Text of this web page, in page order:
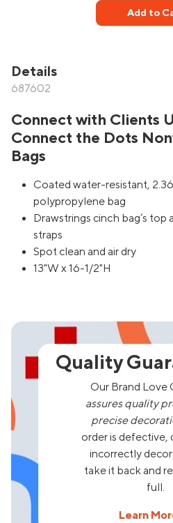
Add to
Details
687602
Connect with Clients
Connect the Dots
Bags
Coated water-resistant,
polypropylene bag
Drawstrings cinch bag’s
straps
Spot clean and air dry
13"W x 16-1/2"H
Quality
Our Brand Love
assures quality
precise
order is defective,
incorrectly
take it back and
full.
Learn